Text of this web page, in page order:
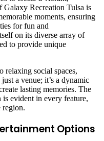
Galaxy Recreation Tulsa is
moments, ensuring
for fun and
on its diverse array of
to provide unique
relaxing social spaces,
a venue; it’s a dynamic
lasting memories. The
evident in every feature,
region.
Options